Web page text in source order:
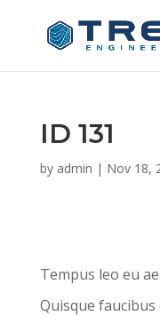
ID 131
by admin | Nov 18,
Tempus leo eu
Quisque